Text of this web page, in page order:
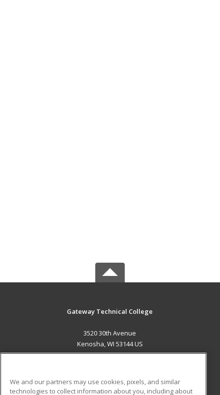
Gateway Technical College
3520 30th Avenue
Kenosha, WI 53144 US
We and our partners may use cookies, pixels, and similar
technologies to collect information about you, including about